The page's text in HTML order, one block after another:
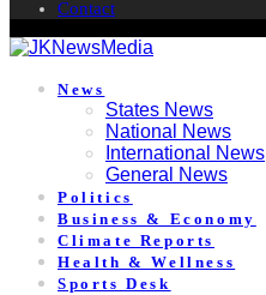
Contact
News
States News
National News
International News
General News
Politics
Business & Economy
Climate Reports
Health & Wellness
Sports Desk